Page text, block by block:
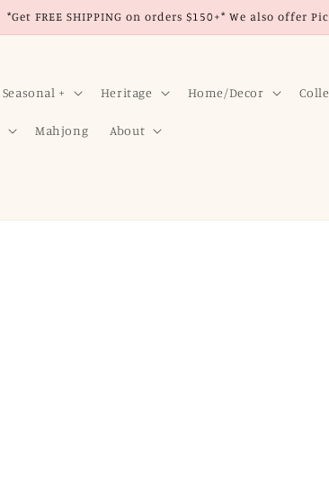
*Get FREE SHIPPING on orders $150+* We also offer
Seasonal + Heritage Home/Decor
Mahjong About